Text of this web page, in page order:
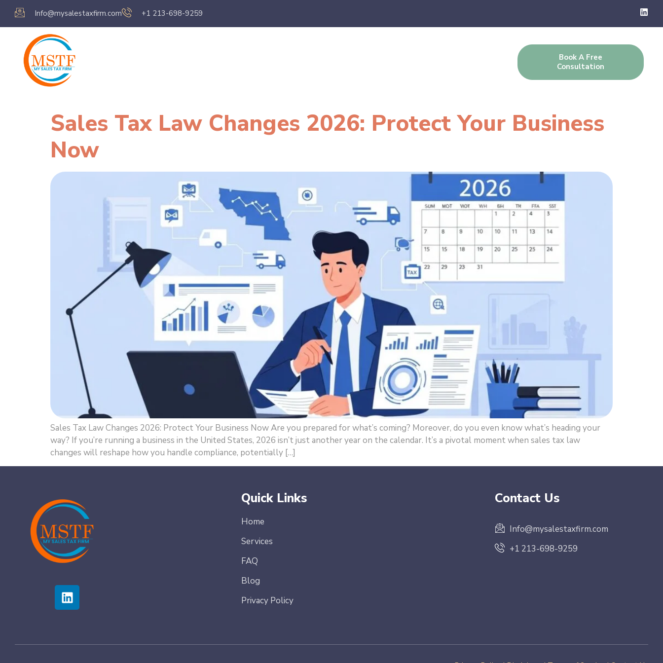
Info@mysalestaxfirm.com +1 213-698-9259
Book A Free
Consultation
Sales Tax Law Changes 2026: Protect Your Business
Now
Sales Tax Law Changes 2026: Protect Your Business Now Are you prepared for what’s coming? Moreover, do you even know what’s heading your
way? If you’re running a business in the United States, 2026 isn’t just another year on the calendar. It’s a pivotal moment when sales tax law
changes will reshape how you handle compliance, potentially […]
Quick Links
Home
Services
FAQ
Blog
Privacy Policy
Contact Us
Info@mysalestaxfirm.com
+1 213-698-9259